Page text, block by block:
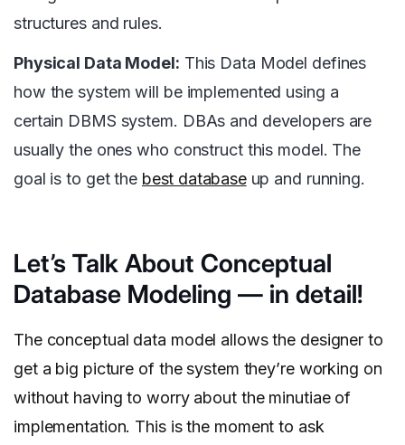
structures and rules.
Physical Data Model: This Data Model defines
how the system will be implemented using a
certain DBMS system. DBAs and developers are
usually the ones who construct this model. The
goal is to get the best databaseup and running.
Let’s Talk About Conceptual
Database Modeling — in detail!
The conceptual data model allows the designer to
get a big picture of the system they’re working on
without having to worry about the minutiae of
implementation. This is the moment to ask